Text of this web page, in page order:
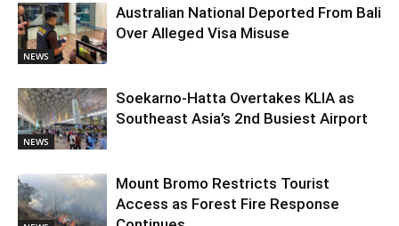
NEWS
Australian National Deported From Bali
Over Alleged Visa Misuse
NEWS
Soekarno-Hatta Overtakes KLIA as
Southeast Asia’s 2nd Busiest Airport
Mount Bromo Restricts Tourist
Access as Forest Fire Response